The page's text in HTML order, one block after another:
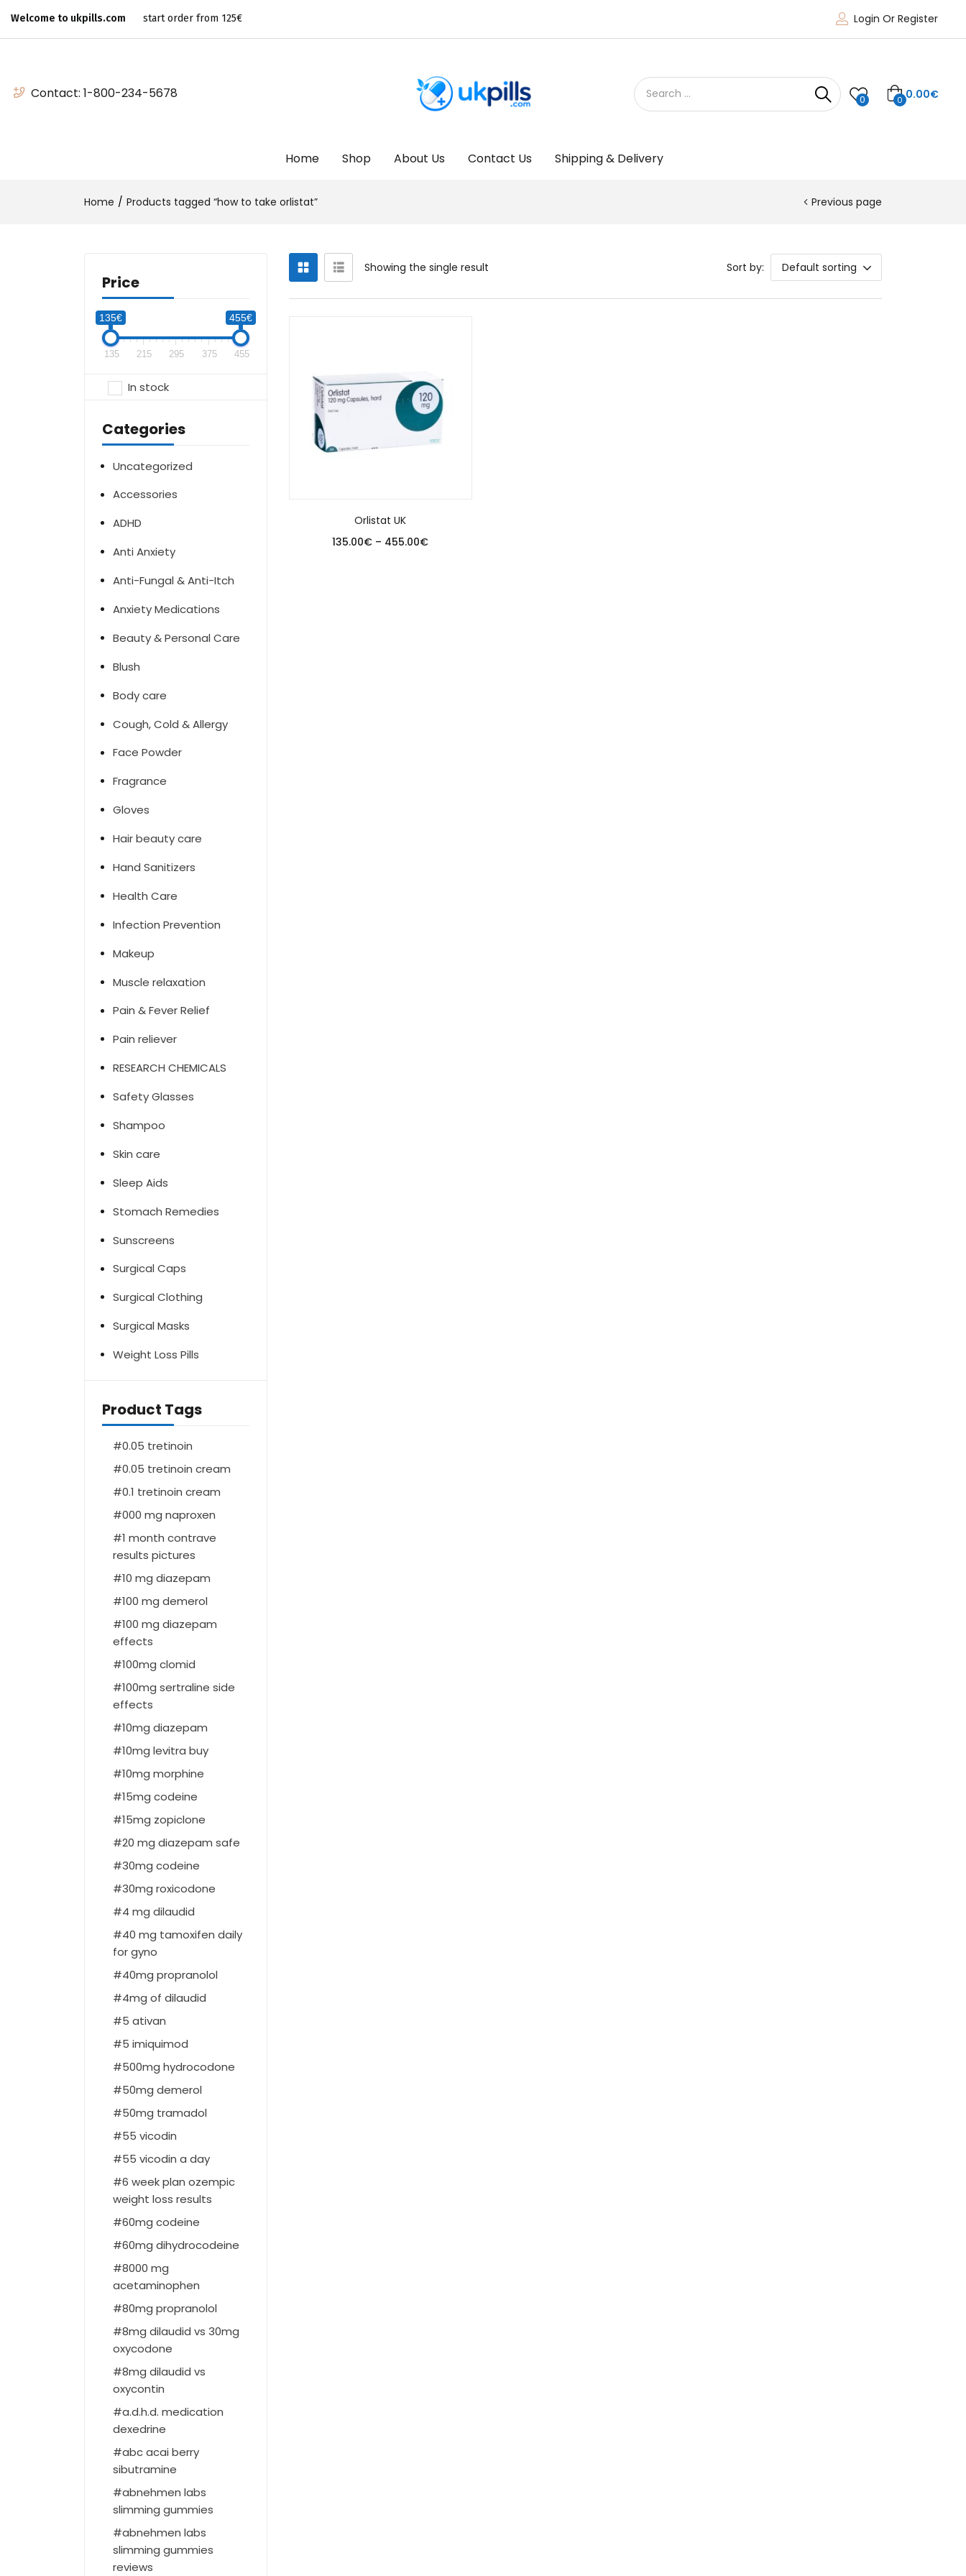
Welcome to ukpills.com start order from 125€ Login Or Register
Contact: 1-800-234-5678 0 0 0.00€
Home Shop About Us Contact Us Shipping & Delivery
Home Products tagged “how to take orlistat” Previous page
Price
135€ 455€
135 215 295 375 455
In stock
Categories
Uncategorized
Accessories
ADHD
Anti Anxiety
Anti-Fungal & Anti-Itch
Anxiety Medications
Beauty & Personal Care
Blush
Body care
Cough, Cold & Allergy
Face Powder
Fragrance
Gloves
Hair beauty care
Hand Sanitizers
Health Care
Infection Prevention
Makeup
Muscle relaxation
Pain & Fever Relief
Pain reliever
RESEARCH CHEMICALS
Safety Glasses
Shampoo
Skin care
Sleep Aids
Stomach Remedies
Sunscreens
Surgical Caps
Surgical Clothing
Surgical Masks
Weight Loss Pills
Product Tags
0.05 tretinoin
0.05 tretinoin cream
0.1 tretinoin cream
000 mg naproxen
1 month contrave
results pictures
10 mg diazepam
100 mg demerol
100 mg diazepam
effects
100mg clomid
100mg sertraline side
effects
10mg diazepam
10mg levitra buy
10mg morphine
15mg codeine
15mg zopiclone
20 mg diazepam safe
30mg codeine
30mg roxicodone
4 mg dilaudid
40 mg tamoxifen daily
for gyno
40mg propranolol
4mg of dilaudid
5 ativan
5 imiquimod
500mg hydrocodone
50mg demerol
50mg tramadol
55 vicodin
55 vicodin a day
6 week plan ozempic
weight loss results
60mg codeine
60mg dihydrocodeine
8000 mg
acetaminophen
80mg propranolol
8mg dilaudid vs 30mg
oxycodone
8mg dilaudid vs
oxycontin
a.d.h.d. medication
dexedrine
abc acai berry
sibutramine
abnehmen labs
slimming gummies
abnehmen labs
slimming gummies
reviews
Showing the single result Sort by: Default sorting
Orlistat UK
135.00€ – 455.00€